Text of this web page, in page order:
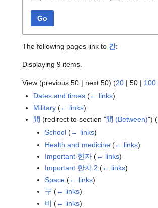
Go
The following pages link to 간:
Displaying 9 items.
View (previous 50 | next 50) (20 | 50 | 100
Dates and times (← links)
Military (← links)
間 (redirect to section "間 (Between)")(
School (← links)
Health and medicine (← links)
Important 한자 (← links)
Important 한자 2 (← links)
Space (← links)
구 (← links)
비 (← links)